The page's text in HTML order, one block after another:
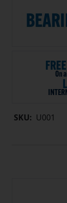
SKU: U001